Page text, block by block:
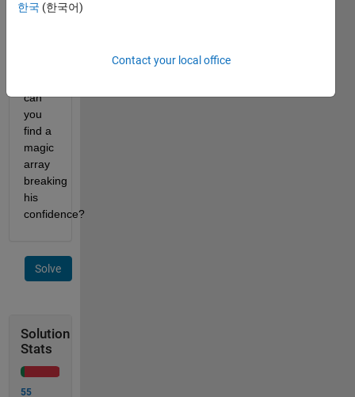
corresponding
can
you
find a
magic
array
breaking
his
confidence?
Solve
Solution
Stats
55
한국 (한국어)
Contact your local office